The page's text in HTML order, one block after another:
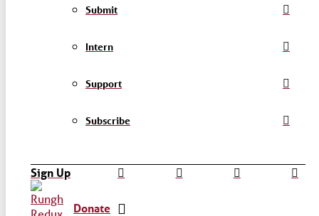
Submit
Intern
Support
Subscribe
Sign Up
Donate